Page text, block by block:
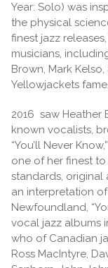
Year: Solo) was
the physical
finest jazz
musicians,
Brown, Mark
Yellowjackets fame.
2016 saw Heather
known vocalists,
“You’ll Never
one of her finest
standards, original
an interpretation
Newfoundland,
vocal jazz albums
who of Canadian
Ross MacIntyre,